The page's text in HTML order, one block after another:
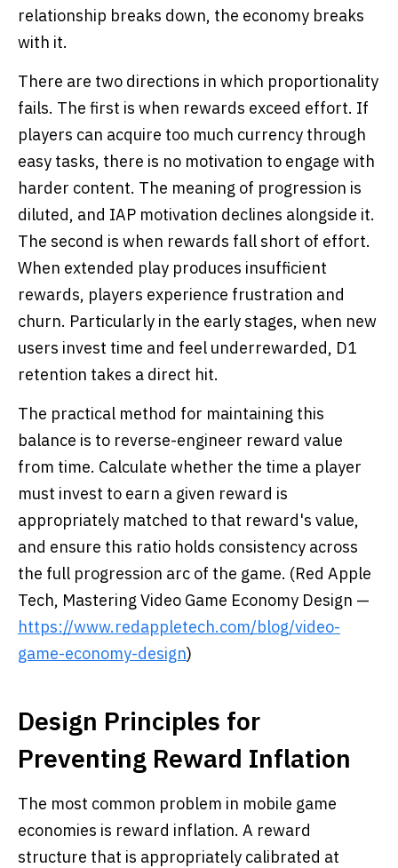
relationship breaks down, the economy breaks
with it.
There are two directions in which proportionality
fails. The first is when rewards exceed effort. If
players can acquire too much currency through
easy tasks, there is no motivation to engage with
harder content. The meaning of progression is
diluted, and IAP motivation declines alongside it.
The second is when rewards fall short of effort.
When extended play produces insufficient
rewards, players experience frustration and
churn. Particularly in the early stages, when new
users invest time and feel underrewarded, D1
retention takes a direct hit.
The practical method for maintaining this
balance is to reverse-engineer reward value
from time. Calculate whether the time a player
must invest to earn a given reward is
appropriately matched to that reward's value,
and ensure this ratio holds consistency across
the full progression arc of the game. (Red Apple
Tech, Mastering Video Game Economy Design —
https://www.redappletech.com/blog/video-
game-economy-design)
Design Principles for
Preventing Reward Inflation
The most common problem in mobile game
economies is reward inflation. A reward
structure that is appropriately calibrated at